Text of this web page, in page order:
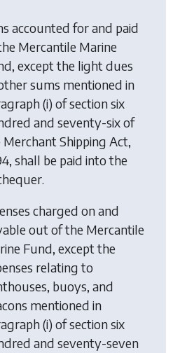
accounted for and paid
Mercantile Marine
except the light dues
sums mentioned in
(i) of section six
and seventy-six of
Shipping Act,
shall be paid into the
charged on and
out of the Mercantile
Fund, except the
relating to
buoys, and
mentioned in
(i) of section six
and seventy-seven